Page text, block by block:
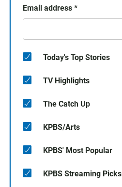
Email address *
Today's Top Stories
TV Highlights
The Catch Up
KPBS/Arts
KPBS' Most Popular
KPBS Streaming Picks